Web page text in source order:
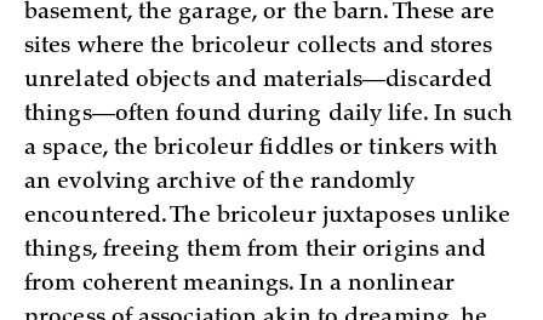
basement, the garage, or the barn. These are
sites where the bricoleur collects and stores
unrelated objects and materials—discarded
things—often found during daily life. In such
a space, the bricoleur fiddles or tinkers with
an evolving archive of the randomly
encountered. The bricoleur juxtaposes unlike
things, freeing them from their origins and
from coherent meanings. In a nonlinear